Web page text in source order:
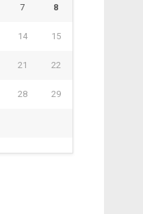
7 8
14 15
21 22
28 29